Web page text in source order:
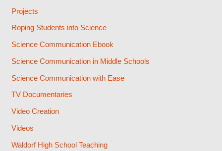
Projects
Roping Students into Science
Science Communication Ebook
Science Communication in Middle Schools
Science Communication with Ease
TV Documentaries
Video Creation
Videos
Waldorf High School Teaching